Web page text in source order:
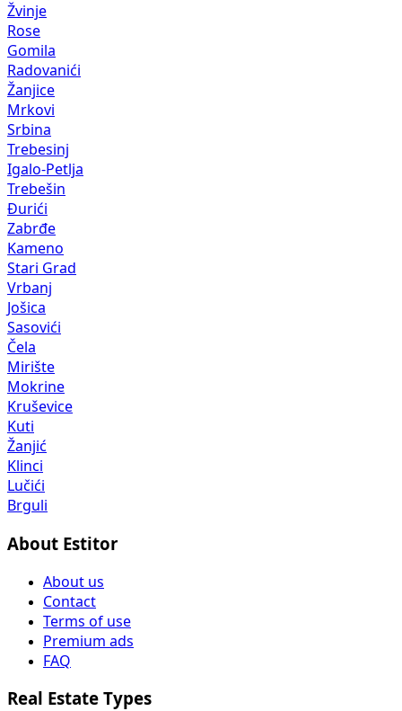
Žvinje
Rose
Gomila
Radovanići
Žanjice
Mrkovi
Srbina
Trebesinj
Igalo-Petlja
Trebešin
Đurići
Zabrđe
Kameno
Stari Grad
Vrbanj
Jošica
Sasovići
Čela
Mirište
Mokrine
Kruševice
Kuti
Žanjić
Klinci
Lučići
Brguli
About Estitor
About us
Contact
Terms of use
Premium ads
FAQ
Real Estate Types